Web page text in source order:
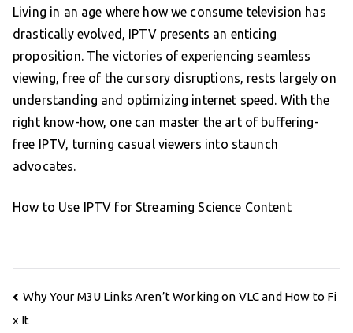
Living in an age where how we consume television has
drastically evolved, IPTV presents an enticing
proposition. The victories of experiencing seamless
viewing, free of the cursory disruptions, rests largely on
understanding and optimizing internet speed. With the
right know-how, one can master the art of buffering-
free IPTV, turning casual viewers into staunch
advocates.
How to Use IPTV for Streaming Science Content
Post
navigation
Why Your M3U Links Aren’t Working on VLC and How to Fi
x It